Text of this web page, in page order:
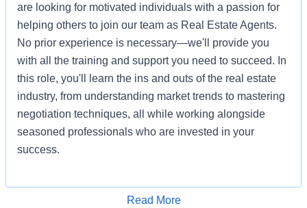
are looking for motivated individuals with a passion for
helping others to join our team as Real Estate Agents.
No prior experience is necessary—we'll provide you
with all the training and support you need to succeed. In
this role, you'll learn the ins and outs of the real estate
industry, from understanding market trends to mastering
negotiation techniques, all while working alongside
seasoned professionals who are invested in your
success.
Apply for Job
Read More